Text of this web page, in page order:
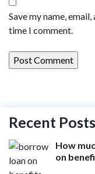
Save my name,
time I comment.
Recent Posts
How
on